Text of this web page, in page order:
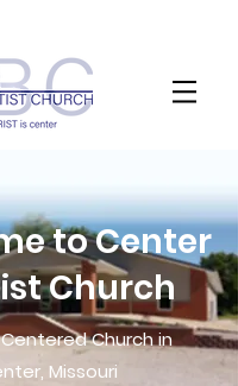
to Center
Church
Church in
Missouri